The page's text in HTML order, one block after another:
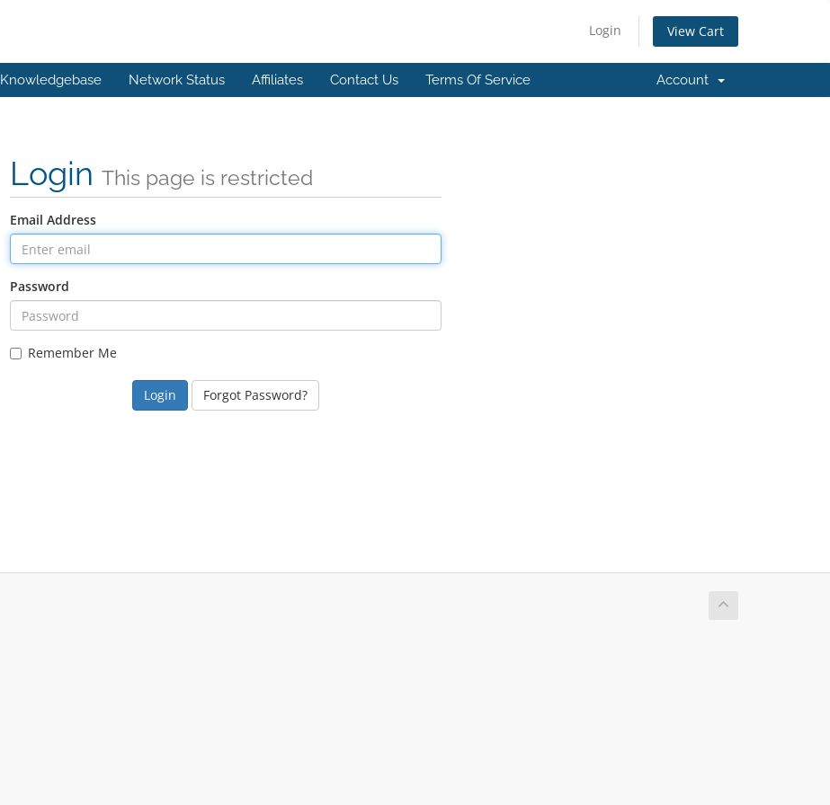
Login View Cart
Knowledgebase Network Status Affiliates Contact Us Terms Of Service Account
Login This page is restricted
Email Address
Password
Remember Me
Forgot Password?